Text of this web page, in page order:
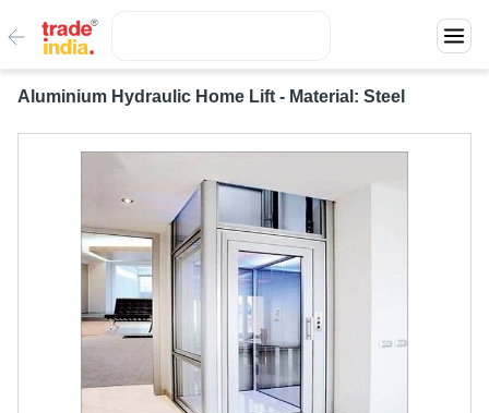
Aluminium Hydraulic Home Lift - Material: Steel